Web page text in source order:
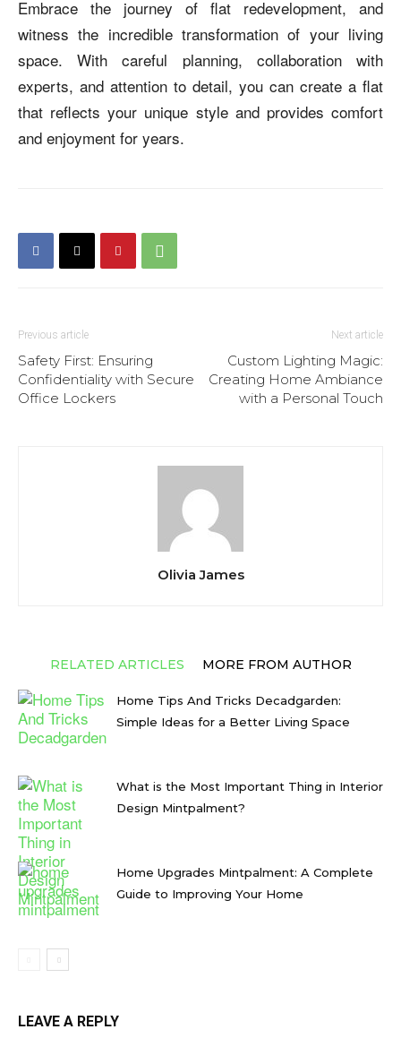
Embrace the journey of flat redevelopment, and
witness the incredible transformation of your living
space. With careful planning, collaboration with
experts, and attention to detail, you can create a flat
that reflects your unique style and provides comfort
and enjoyment for years.
Previous article
Safety First: Ensuring
Confidentiality with Secure
Office Lockers
Next article
Custom Lighting Magic:
Creating Home Ambiance
with a Personal Touch
Olivia James
RELATED ARTICLES MORE FROM AUTHOR
Home Tips And Tricks Decadgarden:
Simple Ideas for a Better Living Space
What is the Most Important Thing in Interior
Design Mintpalment?
Home Upgrades Mintpalment: A Complete
Guide to Improving Your Home
LEAVE A REPLY